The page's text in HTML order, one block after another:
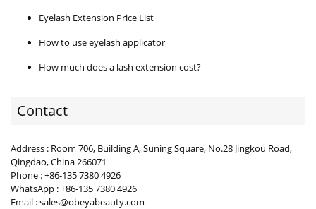
Eyelash Extension Price List
How to use eyelash applicator
How much does a lash extension cost?
Contact
Address : Room 706, Building A, Suning Square, No.28 Jingkou Road,
Qingdao, China 266071
Phone : +86-135 7380 4926
WhatsApp : +86-135 7380 4926
Email : sales@obeyabeauty.com